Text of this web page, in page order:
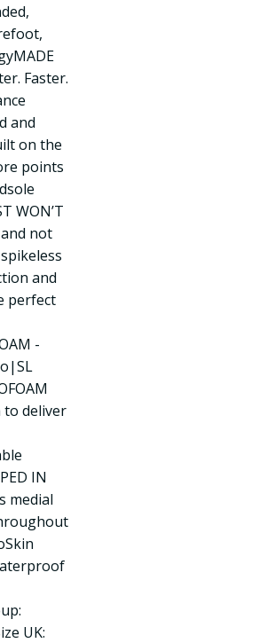
Faster.
and
on the
points
WON’T
not
and
perfect
-
to deliver
IN
medial
UK: